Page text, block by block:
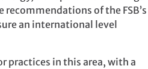
of the FSB’s
an international level
practices in this area, with a